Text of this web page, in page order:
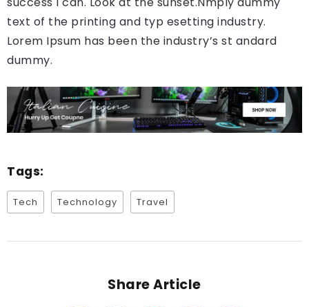
text of the printing and typ esetting industry.
Lorem Ipsum has been the industry’s st andard
dummy.
Tags:
Tech Technology Travel
Share Article